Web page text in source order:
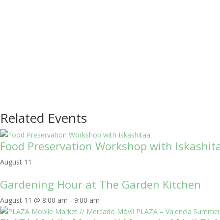
Related Events
Food Preservation Workshop with
August 11
Gardening Hour at The Garden Kitchen
August 11 @ 8:00 am - 9:00 am